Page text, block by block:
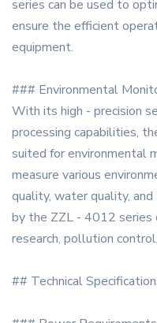
series can be used to
ensure the efficient
equipment.
### Environmental
With its high - precision
processing capabilities,
suited for environmental
measure various
quality, water quality,
by the ZZL - 4012 series
research, pollution
## Technical